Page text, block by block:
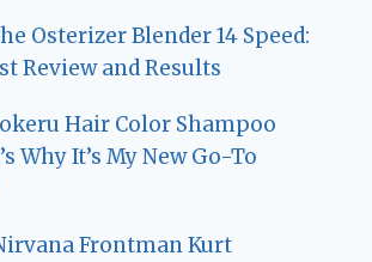
Osterizer Blender 14 Speed:
Review and Results
Hair Color Shampoo
Why It’s My New Go-To
Frontman Kurt